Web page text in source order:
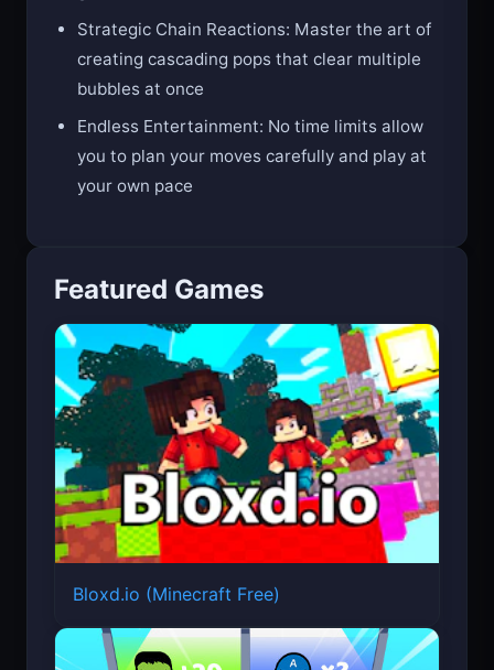
Strategic Chain Reactions: Master the art of
creating cascading pops that clear multiple
Endless Entertainment: No time limits allow
you to plan your moves carefully and play at